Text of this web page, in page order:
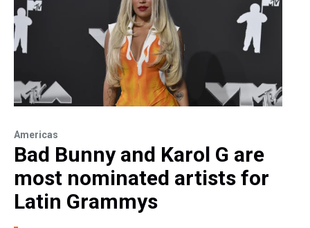
Americas
Bad Bunny and Karol G are
most nominated artists for
Latin Grammys